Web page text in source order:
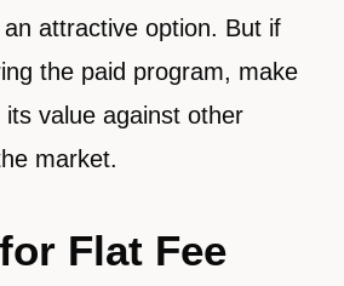
attractive option. But if
the paid program, make
value against other
market.
Flat Fee